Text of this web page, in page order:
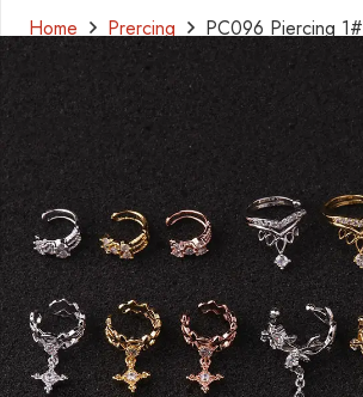
Home Prercing PC096 Piercing 1#